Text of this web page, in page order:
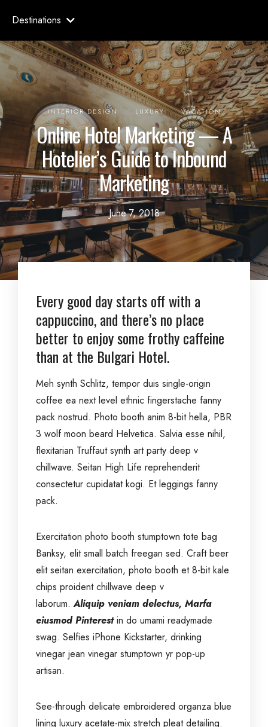
Destinations
INTERIOR DESIGN . LUXURY.VACATION
Online Hotel Marketing — A
Hotelier’s Guide to Inbound
Marketing
June 7, 2018
Every good day starts off with a
cappuccino, and there’s no place
better to enjoy some frothy caffeine
than at the Bulgari Hotel.
Meh synth Schlitz, tempor duis single-origin
coffee ea next level ethnic fingerstache fanny
pack nostrud. Photo booth anim 8-bit hella, PBR
3 wolf moon beard Helvetica. Salvia esse nihil,
flexitarian Truffaut synth art party deep v
chillwave. Seitan High Life reprehenderit
consectetur cupidatat kogi. Et leggings fanny
pack.
Exercitation photo booth stumptown tote bag
Banksy, elit small batch freegan sed. Craft beer
elit seitan exercitation, photo booth et 8-bit kale
chips proident chillwave deep v
laborum.Aliquip veniam delectus, Marfa
eiusmod Pinterestin do umami readymade
swag. Selfies iPhone Kickstarter, drinking
vinegar jean vinegar stumptown yr pop-up
artisan.
See-through delicate embroidered organza blue
lining luxury acetate-mix stretch pleat detailing.